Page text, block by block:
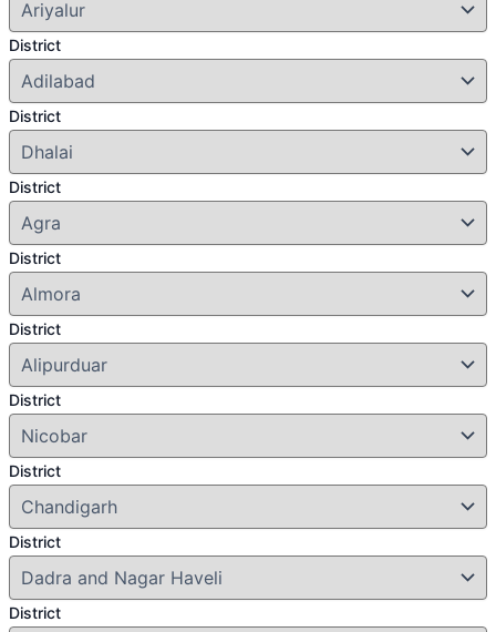
District
District
District
District
District
District
District
District
District